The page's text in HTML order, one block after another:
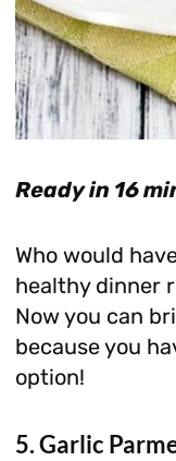
Ready in 16
Who would
healthy dinner
Now you can
because you
option!
5. Garlic